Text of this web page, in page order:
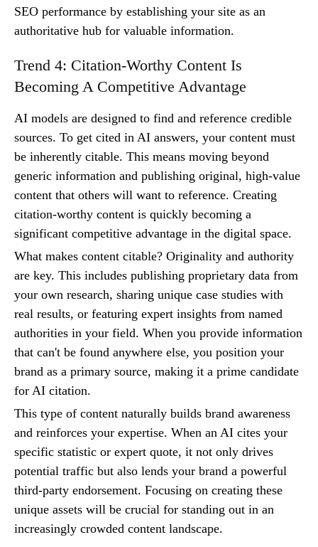
SEO performance by establishing your site as an
authoritative hub for valuable information.
Trend 4: Citation-Worthy Content Is
Becoming A Competitive Advantage
AI models are designed to find and reference credible
sources. To get cited in AI answers, your content must
be inherently citable. This means moving beyond
generic information and publishing original, high-value
content that others will want to reference. Creating
citation-worthy content is quickly becoming a
significant competitive advantage in the digital space.
What makes content citable? Originality and authority
are key. This includes publishing proprietary data from
your own research, sharing unique case studies with
real results, or featuring expert insights from named
authorities in your field. When you provide information
that can't be found anywhere else, you position your
brand as a primary source, making it a prime candidate
for AI citation.
This type of content naturally builds brand awareness
and reinforces your expertise. When an AI cites your
specific statistic or expert quote, it not only drives
potential traffic but also lends your brand a powerful
third-party endorsement. Focusing on creating these
unique assets will be crucial for standing out in an
increasingly crowded content landscape.